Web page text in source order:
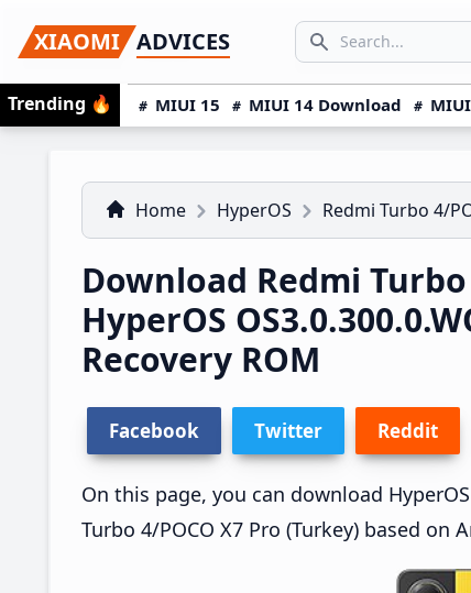
to
primary
navigation
to
main
content
to
primary
sidebar
XIAOMI ADVICES
Search icon
SEARCH...
Trending 🔥 MIUI 15 MIUI 14 Download
Home HyperOS Redmi Turbo 4/
Download Redmi
HyperOS
Recovery ROM
Facebook Twitter Reddit
On this page, you can download
Turbo 4/POCO X7 Pro (Turkey) based on